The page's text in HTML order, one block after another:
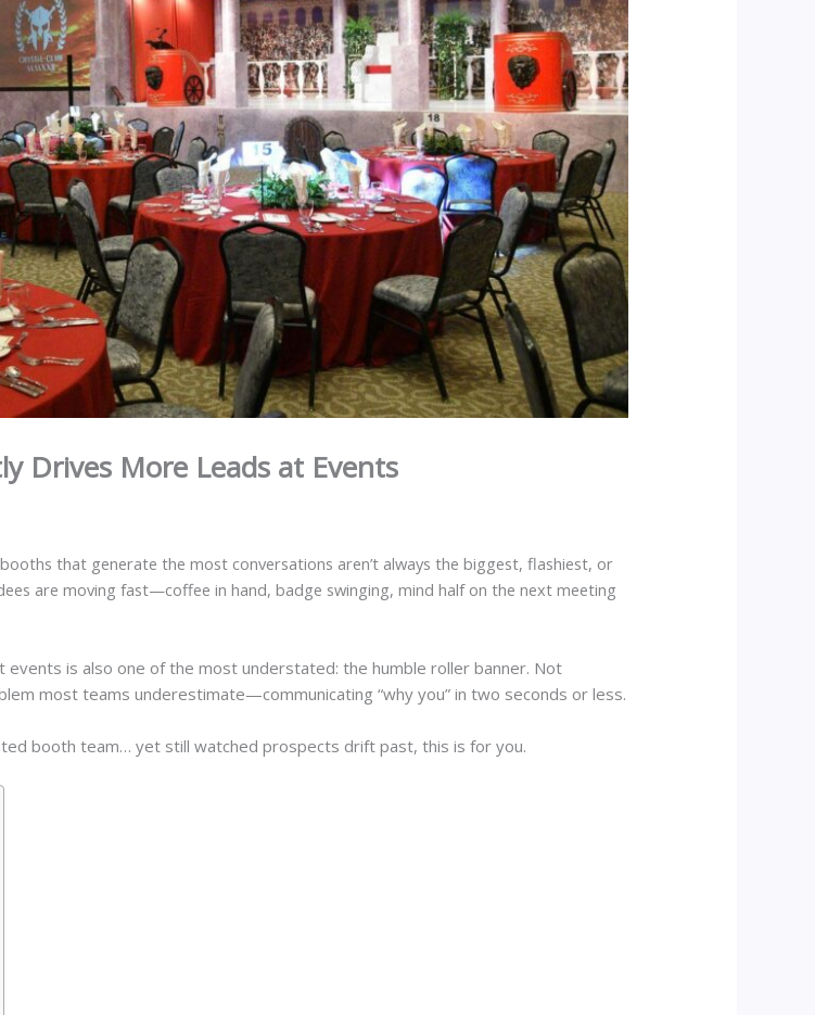
Drives More Leads at Events
that generate the most conversations aren’t always the biggest, flashiest, or
are moving fast—coffee in hand, badge swinging, mind half on the next meeting
is also one of the most understated: the humble roller banner. Not
most teams underestimate—communicating “why you” in two seconds or less.
booth team… yet still watched prospects drift past, this is for you.